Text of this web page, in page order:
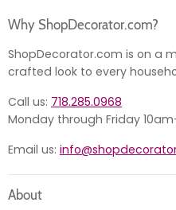
Why ShopDecorator.com?
ShopDecorator.com is on a
crafted look to every
Call us: 718.285.0968
Monday through Friday
Email us:
About